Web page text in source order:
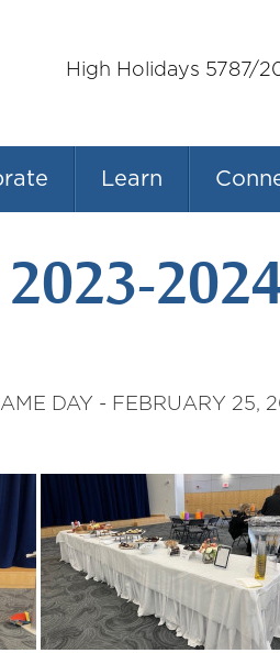
High Holidays 5787/
Learn
DAY - FEBRUARY 25,